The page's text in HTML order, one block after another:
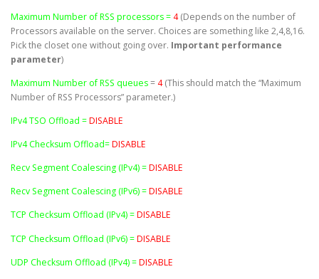
Maximum Number of RSS processors =4(Depends on the number of
Processors available on the server. Choices are something like 2,4,8,16.
Pick the closet one without going over. Important performance
parameter)
Maximum Number of RSS queues=4(This should match the “Maximum
Number of RSS Processors” parameter.)
IPv4 TSO Offload =DISABLE
IPv4 Checksum Offload=DISABLE
Recv Segment Coalescing (IPv4) =DISABLE
Recv Segment Coalescing (IPv6) =DISABLE
TCP Checksum Offload (IPv4) =DISABLE
TCP Checksum Offload (IPv6) =DISABLE
UDP Checksum Offload (IPv4) =DISABLE